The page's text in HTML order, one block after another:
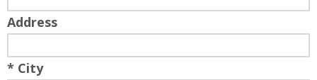
Address
* City